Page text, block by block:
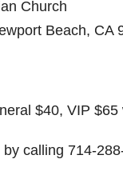
Church
Beach, CA
$40, VIP
calling 714-